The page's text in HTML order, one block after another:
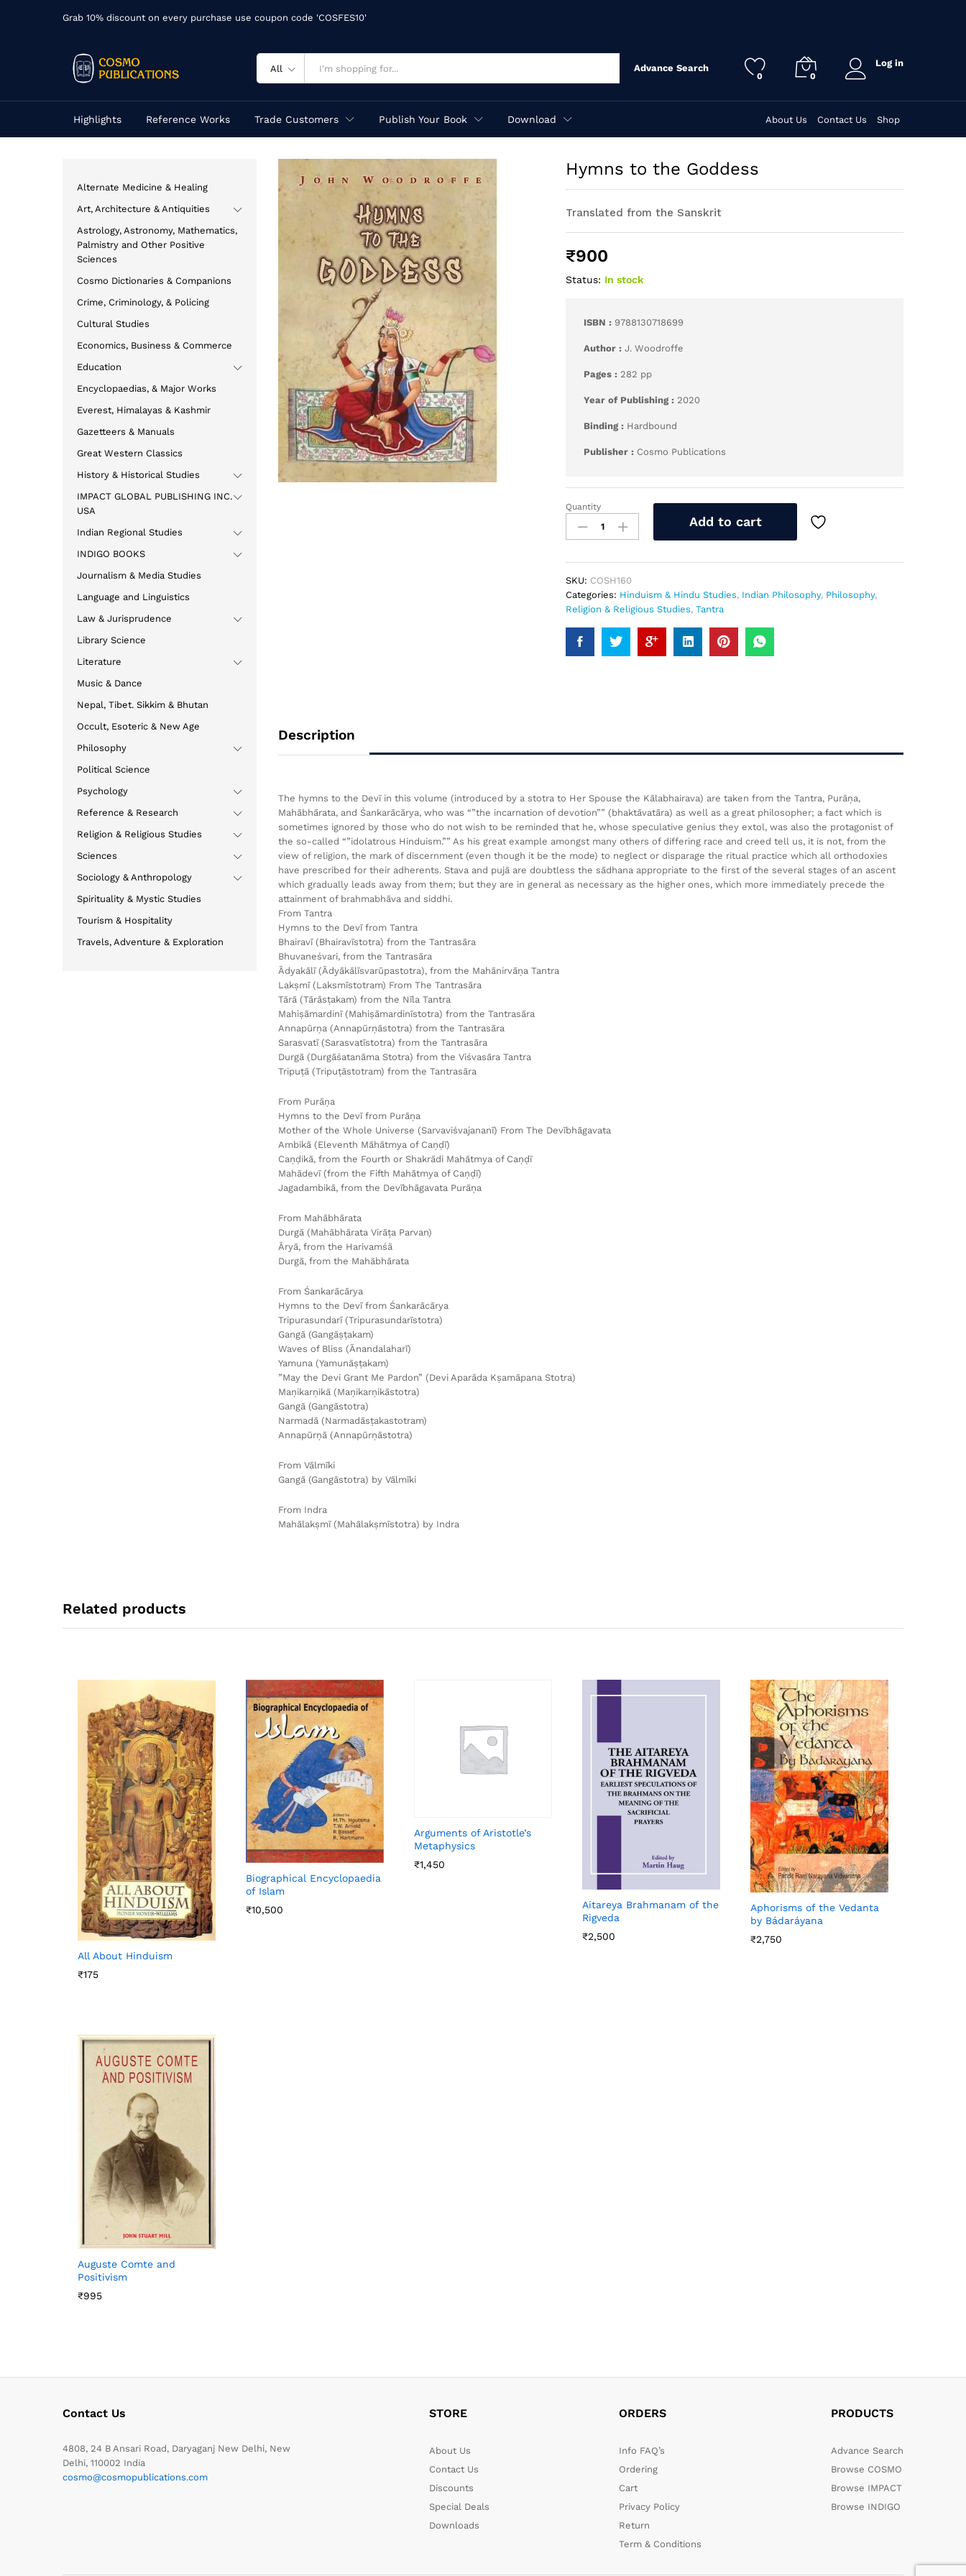
Grab 10% discount on every purchase use coupon code 'COSFES10'
All Advance Search
0 0
Log in
Highlights Reference Works Trade Customers Publish Your Book Download About Us Contact Us Shop
Hymns to the Goddess
Translated from the Sanskrit
₹900
Status: In stock
ISBN : 9788130718699
Author :J. Woodroffe
Pages :282 pp
Year of Publishing :2020
Binding : Hardbound
Publisher : Cosmo Publications
Hymns
the
quantity
Quantity
Add to cart
SKU: COSH160
Categories: Hinduism & Hindu Studies, Indian Philosophy, Philosophy,
Religion & Religious Studies,Tantra
Description
The hymns to the Devī in this volume (introduced by a stotra to Her Spouse the Kālabhairava) are taken from the Tantra, Purāṇa,
Mahābhārata, and Śankarācārya, who was “”the incarnation of devotion”” (bhaktāvatāra) as well as a great philosopher; a fact which is
sometimes ignored by those who do not wish to be reminded that he, whose speculative genius they extol, was also the protagonist of
the so-called “”idolatrous Hinduism.”” As his great example amongst many others of differing race and creed tell us, it is not, from the
view of religion, the mark of discernment (even though it be the mode) to neglect or disparage the ritual practice which all orthodoxies
have prescribed for their adherents. Stava and pujā are doubtless the sādhana appropriate to the first of the several stages of an ascent
which gradually leads away from them; but they are in general as necessary as the higher ones, which more immediately precede the
attainment of brahmabhāva and siddhi.
From Tantra
Hymns to the Devī from Tantra
Bhairavī (Bhairavīstotra) from the Tantrasāra
Bhuvaneśvari, from the Tantrasāra
Ādyakālī (Ādyākālīsvarūpastotra), from the Mahānirvāṇa Tantra
Lakṣmī (Laksmīstotram) From The Tantrasāra
Tārā (Tārāsṭakam) from the Nīla Tantra
Mahiṣāmardinī (Mahiṣāmardinīstotra) from the Tantrasāra
Annapūrṇa (Annapūrṇāstotra) from the Tantrasāra
Sarasvatī (Sarasvatīstotra) from the Tantrasāra
Durgā (Durgāśatanāma Stotra) from the Viśvasāra Tantra
Tripuṭā (Tripuṭāstotram) from the Tantrasāra
From Purāṇa
Hymns to the Devī from Purāṇa
Mother of the Whole Universe (Sarvaviśvajananī) From The Devībhāgavata
Ambikā (Eleventh Māhātmya of Caṇḍī)
Caṇḍikā, from the Fourth or Shakrādi Mahātmya of Caṇḍī
Mahādevī (from the Fifth Mahātmya of Caṇḍī)
Jagadambikā, from the Devībhāgavata Purāṇa
From Mahābhārata
Durgā (Mahābhārata Virāṭa Parvan)
Āryā, from the Harivamśā
Durgā, from the Mahābhārata
From Śankarācārya
Hymns to the Devī from Śankarācārya
Tripurasundarī (Tripurasundarīstotra)
Gangā (Gangāṣṭakam)
Waves of Bliss (Ānandalaharī)
Yamuna (Yamunāṣṭakam)
”May the Devi Grant Me Pardon” (Devi Aparāda Kṣamāpana Stotra)
Maṇikarṇikā (Maṇikarṇikāstotra)
Gangā (Gangāstotra)
Narmadā (Narmadāsṭakastotram)
Annapūrṇā (Annapūrṇāstotra)
From Vālmīki
Gangā (Gangāstotra) by Vālmīki
From Indra
Mahālakṣmī (Mahālakṣmīstotra) by Indra
Alternate Medicine & Healing
Art, Architecture & Antiquities
Astrology, Astronomy, Mathematics,
Palmistry and Other Positive
Sciences
Cosmo Dictionaries & Companions
Crime, Criminology, & Policing
Cultural Studies
Economics, Business & Commerce
Education
Encyclopaedias, & Major Works
Everest, Himalayas & Kashmir
Gazetteers & Manuals
Great Western Classics
History & Historical Studies
IMPACT GLOBAL PUBLISHING INC.
USA
Indian Regional Studies
INDIGO BOOKS
Journalism & Media Studies
Language and Linguistics
Law & Jurisprudence
Library Science
Literature
Music & Dance
Nepal, Tibet. Sikkim & Bhutan
Occult, Esoteric & New Age
Philosophy
Political Science
Psychology
Reference & Research
Religion & Religious Studies
Sciences
Sociology & Anthropology
Spirituality & Mystic Studies
Tourism & Hospitality
Travels, Adventure & Exploration
Related products
All About Hinduism
₹175
Biographical Encyclopaedia
of Islam
₹10,500
Arguments of Aristotle’s
Metaphysics
₹1,450
Aitareya Brahmanam of the
Rigveda
₹2,500
Aphorisms of the Vedanta
by Bádaráyana
₹2,750
Auguste Comte and
Positivism
₹995
Contact Us
4808, 24 B Ansari Road, Daryaganj New Delhi, New
Delhi, 110002 India
cosmo@cosmopublications.com
STORE
About Us
Contact Us
Discounts
Special Deals
Downloads
ORDERS
Info FAQ’s
Ordering
Cart
Privacy Policy
Return
Term & Conditions
PRODUCTS
Advance Search
Browse COSMO
Browse IMPACT
Browse INDIGO